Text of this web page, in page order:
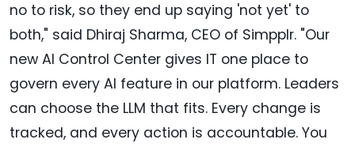
no to risk, so they end up saying 'not yet' to
both," said Dhiraj Sharma, CEO of Simpplr. "Our
new AI Control Center gives IT one place to
govern every AI feature in our platform. Leaders
can choose the LLM that fits. Every change is
tracked, and every action is accountable. You